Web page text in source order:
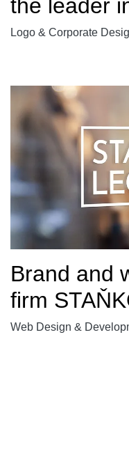
the leader
Logo & Corporate
Brand and
firm
Web Design &